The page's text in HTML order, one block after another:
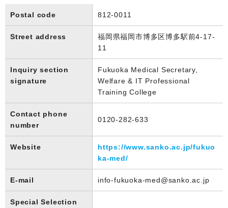
Postal code 812-0011
Street address
福岡県福岡市博多区博多駅前4-17-
11
Inquiry section
signature
Fukuoka Medical Secretary,
Welfare & IT Professional
Training College
Contact phone
number
0120-282-633
Website
https://www.sanko.ac.jp/fukuo
ka-med/
E-mail info-fukuoka-med@sanko.ac.jp
Special Selection